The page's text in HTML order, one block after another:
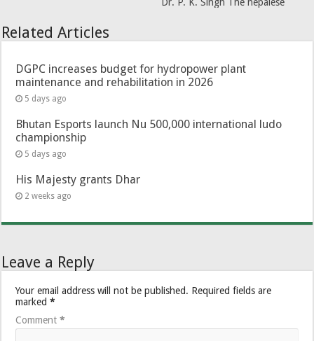
Related Articles
DGPC increases budget for hydropower plant
maintenance and rehabilitation in 2026
5 days ago
Bhutan Esports launch Nu 500,000 international ludo
championship
5 days ago
His Majesty grants Dhar
2 weeks ago
Leave a Reply
Your email address will not be published. Required fields are
marked*
Comment*